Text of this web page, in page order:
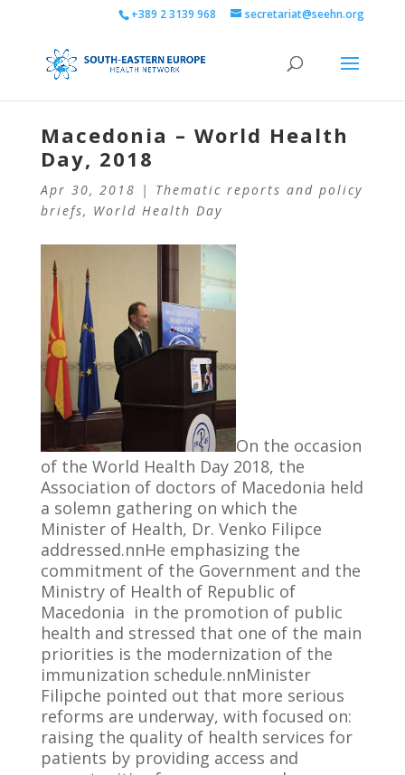
+389 2 3139 968 secretariat@seehn.org
Macedonia – World Health
Day, 2018
Apr 30, 2018 | Thematic reports and policy
briefs, World Health Day
On the occasion
of the World Health Day 2018, the
Association of doctors of Macedonia held
a solemn gathering on which the
Minister of Health, Dr. Venko Filipce
addressed.nnHe emphasizing the
commitment of the Government and the
Ministry of Health of Republic of
Macedonia in the promotion of public
health and stressed that one of the main
priorities is the modernization of the
immunization schedule.nnMinister
Filipche pointed out that more serious
reforms are underway, with focused on:
raising the quality of health services for
patients by providing access and